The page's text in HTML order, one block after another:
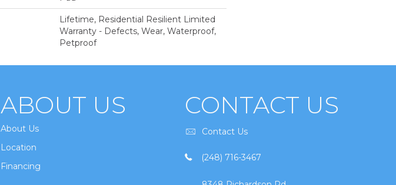
Lifetime, Residential Resilient Limited
Warranty - Defects, Wear, Waterproof,
Petproof
ABOUT US
About Us
Location
Financing
CONTACT US
Contact Us
(248) 716-3467